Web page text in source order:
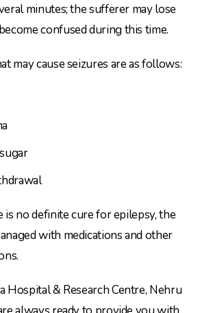
minutes; the sufferer may lose
confused during this time.
may cause seizures are as follows:
is no definite cure for epilepsy, the
with medications and other
Hospital & Research Centre, Nehru